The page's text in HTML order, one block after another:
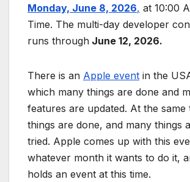
Monday, June 8, 2026, at 10:00
Time. The multi-day developer
runs through June 12, 2026.
There is an Apple event in the
which many things are done and
features are updated. At the same
things are done, and many things
tried. Apple comes up with this
whatever month it wants to do it,
holds an event at this time.